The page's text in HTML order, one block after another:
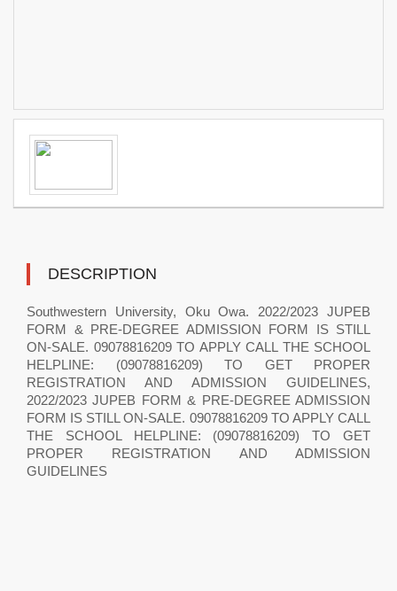
DESCRIPTION
Southwestern University, Oku Owa. 2022/2023 JUPEB
FORM & PRE-DEGREE ADMISSION FORM IS STILL
ON-SALE. 09078816209 TO APPLY CALL THE SCHOOL
HELPLINE: (09078816209) TO GET PROPER
REGISTRATION AND ADMISSION GUIDELINES,
2022/2023 JUPEB FORM & PRE-DEGREE ADMISSION
FORM IS STILL ON-SALE. 09078816209 TO APPLY CALL
THE SCHOOL HELPLINE: (09078816209) TO GET
PROPER REGISTRATION AND ADMISSION
GUIDELINES